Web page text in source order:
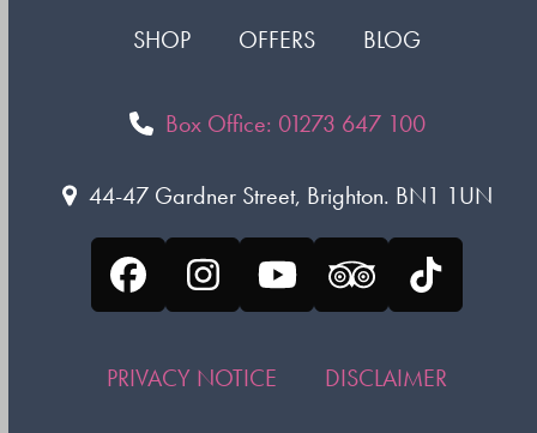
SHOP OFFERS BLOG
Box Office: 01273 647 100
44-47 Gardner Street, Brighton. BN1 1UN
FacebookInstagram
YouTubeTripadvisor
Tiktok
PRIVACY NOTICE DISCLAIMER